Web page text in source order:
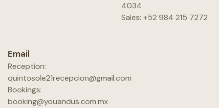
4034
Sales: +52 984 215 7272
Email
Reception:
quintosole21recepcion@gmail.com
Bookings:
booking@youandus.com.mx